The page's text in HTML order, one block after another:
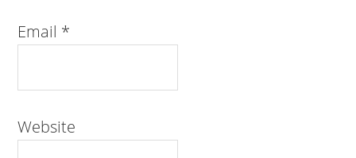
Email *
Website